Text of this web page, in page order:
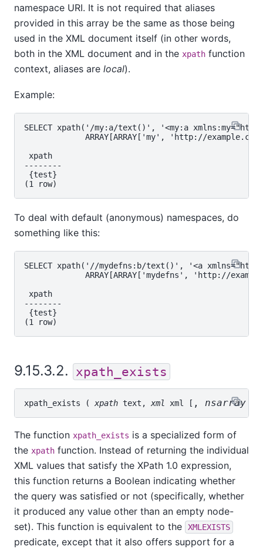
namespace URI. It is not required that aliases
provided in this array be the same as those being
used in the XML document itself (in other words,
both in the XML document and in the xpath function
context, aliases are local).
Example:
SELECT xpath('/my:a/text()', '<my:a
ARRAY[ARRAY['my', 'http://
xpath
--------
{test}
To deal with default (anonymous) namespaces, do
something like this:
SELECT xpath('//mydefns:b/text()', '<a
ARRAY[ARRAY['mydefns', 'http://
xpath
--------
{test}
9.15.3.2. xpath_exists
xpath_exists ( xpath text , xml xml [ , nsarray
The function xpath_exists is a specialized form of
the xpath function. Instead of returning the individual
XML values that satisfy the XPath 1.0 expression,
this function returns a Boolean indicating whether
the query was satisfied or not (specifically, whether
it produced any value other than an empty node-
set). This function is equivalent to the
XMLEXISTS
predicate, except that it also offers support for a